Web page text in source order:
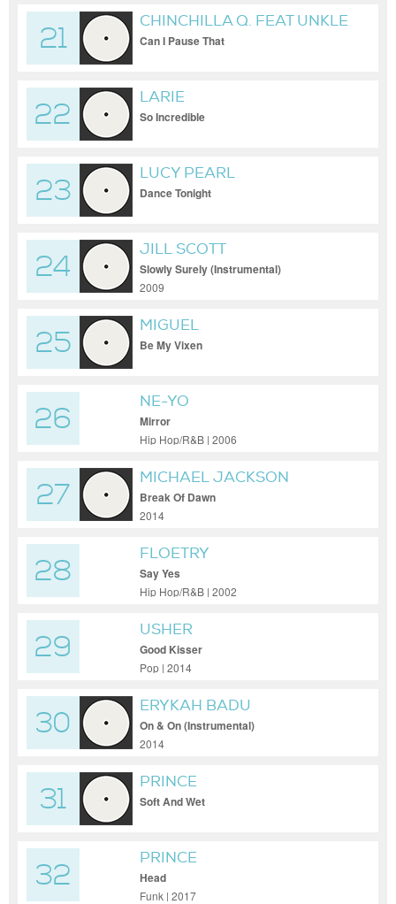
21
CHINCHILLA Q. FEAT UNKLE
KURTUSS & DJ SKYELO
Can I Pause That
22
LARIE
So Incredible
23
LUCY PEARL
Dance Tonight
24
JILL SCOTT
Slowly Surely (Instrumental)
2009
25
MIGUEL
Be My Vixen
26
NE-YO
Mirror
Hip Hop/R&B | 2006
27
MICHAEL JACKSON
Break Of Dawn
2014
28
FLOETRY
Say Yes
Hip Hop/R&B | 2002
29
USHER
Good Kisser
Pop | 2014
30
ERYKAH BADU
On & On (Instrumental)
2014
31
PRINCE
Soft And Wet
32
PRINCE
Head
Funk | 2017